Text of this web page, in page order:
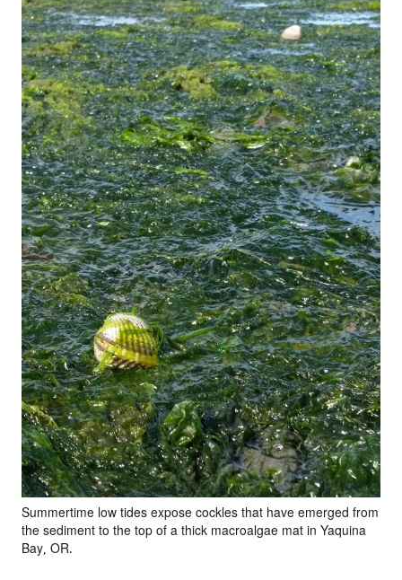
Summertime low tides expose cockles that have emerged from
the sediment to the top of a thick macroalgae mat in Yaquina
Bay, OR.